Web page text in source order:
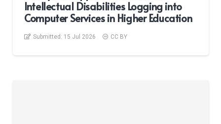
Intellectual Disabilities Logging into
Computer Services in Higher Education
Submitted: 15 Jul 2026 CC BY